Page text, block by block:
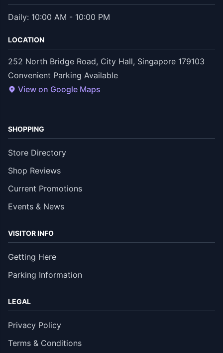
Daily: 10:00 AM - 10:00 PM
LOCATION
252 North Bridge Road, City Hall, Singapore 179103
Convenient Parking Available
View on Google Maps
SHOPPING
Store Directory
Shop Reviews
Current Promotions
Events & News
VISITOR INFO
Getting Here
Parking Information
LEGAL
Privacy Policy
Terms & Conditions